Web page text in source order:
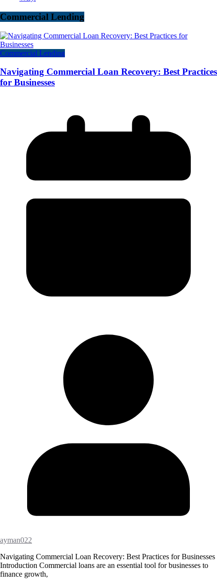
Commercial Lending
Commercial Lending
Navigating Commercial Loan Recovery: Best Practices
for Businesses
ayman022
Navigating Commercial Loan Recovery: Best Practices for Businesses
Introduction Commercial loans are an essential tool for businesses to
finance growth,